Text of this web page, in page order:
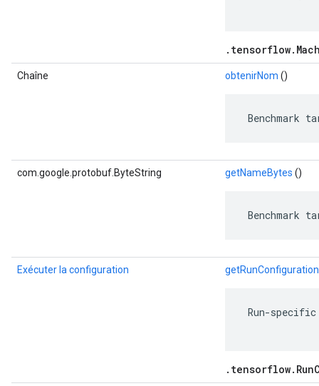
Chaîne obtenirNom ()
Benchmark
com.google.protobuf.ByteString getNameBytes ()
Benchmark
Exécuter la configuration getRunConfiguration
Run-